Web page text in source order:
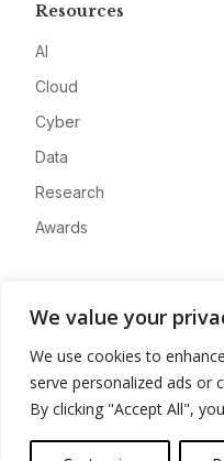
We value your
We use cookies to
serve personalized ads or
By clicking "Accept All",
Resources
AI
Cloud
Cyber
Data
Research
Awards
Advertise
Contact
Privacy